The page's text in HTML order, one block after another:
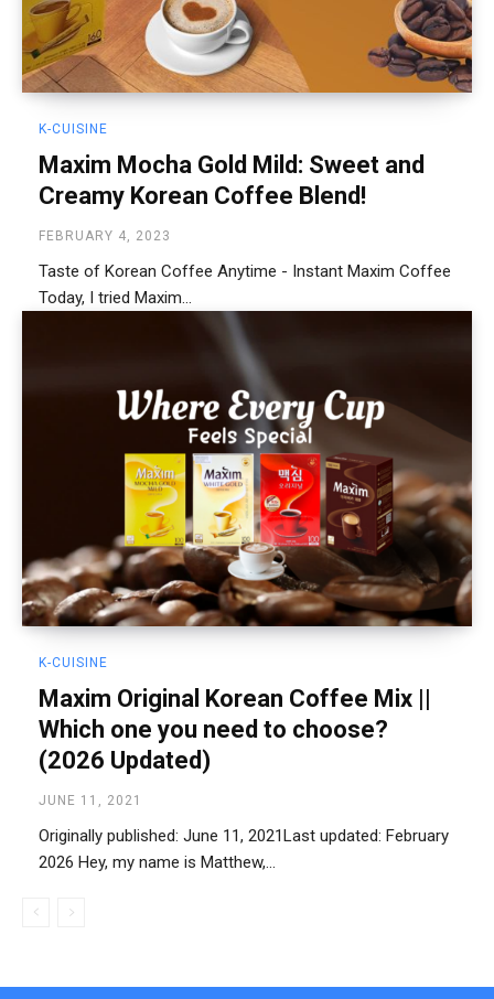
K-CUISINE
Maxim Mocha Gold Mild: Sweet and
Creamy Korean Coffee Blend!
FEBRUARY 4, 2023
Taste of Korean Coffee Anytime - Instant Maxim Coffee
Today, I tried Maxim...
K-CUISINE
Maxim Original Korean Coffee Mix ||
Which one you need to choose?
(2026 Updated)
JUNE 11, 2021
Originally published: June 11, 2021Last updated: February
2026 Hey, my name is Matthew,...